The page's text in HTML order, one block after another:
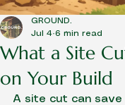
What a Site
on Your Build
GROUND.
Jul 4 6 min read
A site cut can